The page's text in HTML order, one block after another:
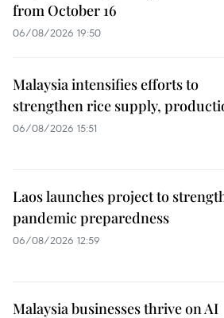
from October 16
06/08/2026 19:50
Malaysia intensifies efforts to
strengthen rice supply,
06/08/2026 15:51
Laos launches project to
pandemic preparedness
06/08/2026 12:59
Malaysia businesses thrive on AI